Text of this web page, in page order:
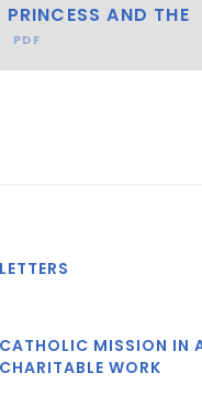
PRINCESS AND THE
PDF
LETTERS
CATHOLIC MISSION IN
CHARITABLE WORK